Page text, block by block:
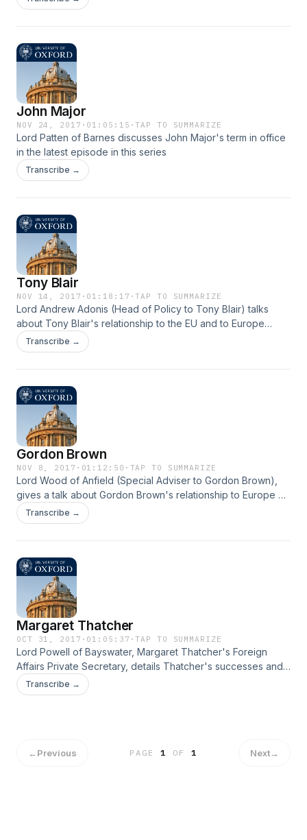
referendum.
John Major
NOV 24, 2017 · 01:05:15 ·TAP TO SUMMARIZE
Lord Patten of Barnes discusses John Major's term in office
in the latest episode in this series
Transcribe →
Tony Blair
NOV 14, 2017 · 01:18:17 ·TAP TO SUMMARIZE
Lord Andrew Adonis (Head of Policy to Tony Blair) talks
about Tony Blair's relationship to the EU and to Europe
during his premiership.
Transcribe →
Gordon Brown
NOV 8, 2017 · 01:12:50 · TAP TO SUMMARIZE
Lord Wood of Anfield (Special Adviser to Gordon Brown),
gives a talk about Gordon Brown's relationship to Europe as
well as his 'muscular intergovernmentalism' approach for
resolving issues.
Transcribe →
Margaret Thatcher
OCT 31, 2017 · 01:05:37 ·TAP TO SUMMARIZE
Lord Powell of Bayswater, Margaret Thatcher's Foreign
Affairs Private Secretary, details Thatcher's successes and
failures with Europe.
Transcribe →
←Previous PAGE1 OF 1 Next→